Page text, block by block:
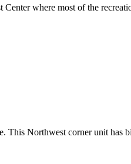
where most of the
This Northwest corner unit has